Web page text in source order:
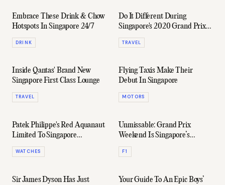
Embrace These Drink & Chow
Hotspots In Singapore 24/7
DRINK
Do It Different During
Singapore's 2020 Grand Prix
Season
TRAVEL
Inside Qantas' Brand New
Singapore First Class Lounge
TRAVEL
Flying Taxis Make Their
Debut In Singapore
MOTORS
Patek Philippe's Red Aquanaut
Limited To Singapore
Residents Only
WATCHES
Unmissable: Grand Prix
Weekend Is Singapore’s
Biggest Party Of The Year
F1
Sir James Dyson Has Just
Your Guide To An Epic Boys’